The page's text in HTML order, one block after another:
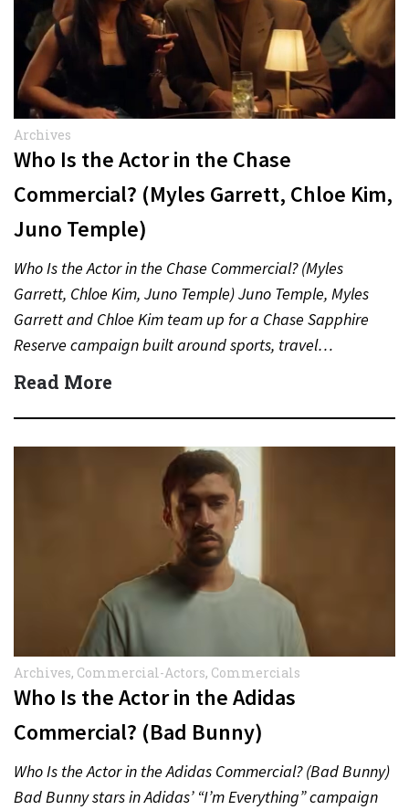
Archives
Who Is the Actor in the Chase
Commercial? (Myles Garrett, Chloe Kim,
Juno Temple)
Who Is the Actor in the Chase Commercial? (Myles
Garrett, Chloe Kim, Juno Temple) Juno Temple, Myles
Garrett and Chloe Kim team up for a Chase Sapphire
Reserve campaign built around sports, travel…
Read More
Archives, Commercial-Actors, Commercials
Who Is the Actor in the Adidas
Commercial? (Bad Bunny)
Who Is the Actor in the Adidas Commercial? (Bad Bunny)
Bad Bunny stars in Adidas’ “I’m Everything” campaign